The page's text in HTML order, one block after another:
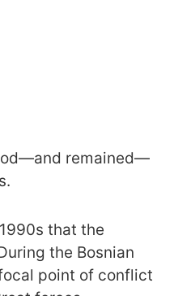
remained—
that the
the Bosnian
point of conflict